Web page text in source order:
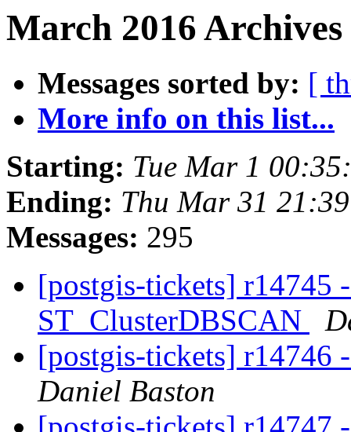
March 2016
Messages sorted by: [
More info on this list...
Starting: Tue Mar 1
Ending: Thu Mar 31
Messages: 295
[postgis-tickets] r14745
ST_ClusterDBSCAN
[postgis-tickets] r14746
Daniel Baston